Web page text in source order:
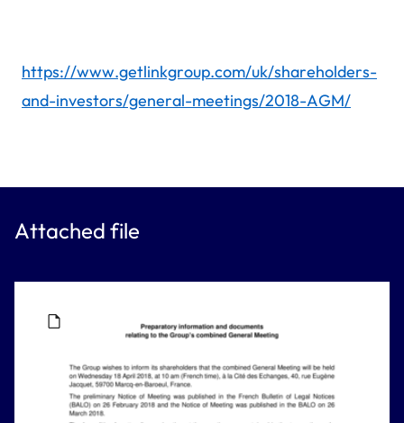
https://www.getlinkgroup.com/uk/shareholders-
and-investors/general-meetings/2018-AGM/
Attached file